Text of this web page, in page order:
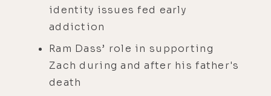
identity issues fed early
addiction
Ram Dass’ role in supporting
Zach during and after his father's
death